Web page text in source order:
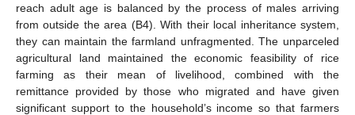
reach adult age is balanced by the process of males arriving
from outside the area (B4). With their local inheritance system,
they can maintain the farmland unfragmented. The unparceled
agricultural land maintained the economic feasibility of rice
farming as their mean of livelihood, combined with the
remittance provided by those who migrated and have given
significant support to the household’s income so that farmers